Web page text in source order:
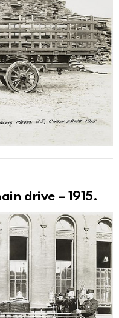
drive – 1915.